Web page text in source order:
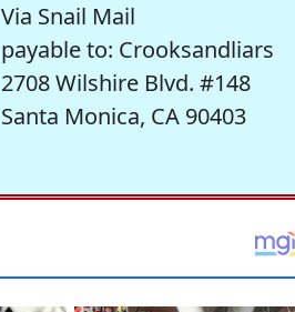
Via Snail Mail
payable to: Crooksandliars
2708 Wilshire Blvd. #148
Santa Monica, CA 90403